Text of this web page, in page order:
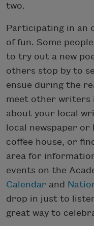
two.
Participating in an
of fun. Some
to try out a new
others stop by to
ensue during the
meet other writers
about your local
local newspaper or
coffee house, or
area for
events on the
Calendar and
drop in just to
great way to